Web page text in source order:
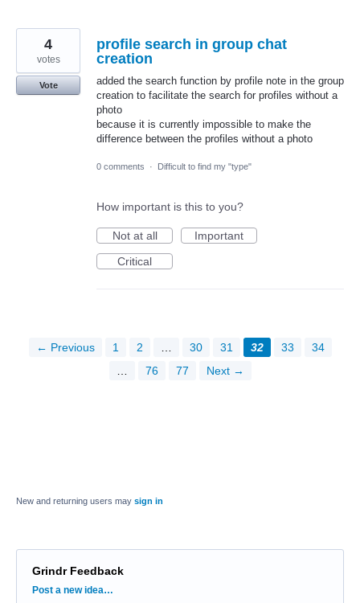
profile search in group chat
creation
added the search function by profile note in the group
creation to facilitate the search for profiles without a
photo
because it is currently impossible to make the
difference between the profiles without a photo
4
votes
Vote
0 comments · Difficult to find my "type"
How important is this to you?
Not at all
Important
Critical
← Previous 1 2 30 31 32 33
34
76 77 Next →
New and returning users may sign in
Grindr Feedback
Categories
Post a new idea…